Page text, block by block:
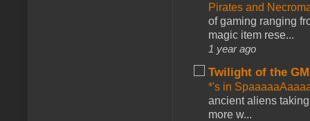
Pirates and
of gaming ranging
magic item rese...
1 year ago
Twilight of the GM
*'s in
ancient aliens
more w...